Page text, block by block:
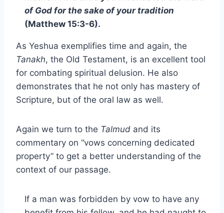
of God for the sake of your tradition
(Matthew 15:3-6).
As Yeshua exemplifies time and again, the
Tanakh, the Old Testament, is an excellent tool
for combating spiritual delusion. He also
demonstrates that he not only has mastery of
Scripture, but of the oral law as well.
Again we turn to the Talmud and its
commentary on “vows concerning dedicated
property” to get a better understanding of the
context of our passage.
If a man was forbidden by vow to have any